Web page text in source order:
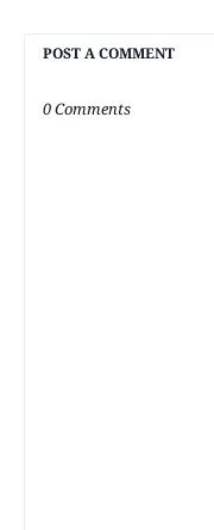
POST A COMMENT
0 Comments